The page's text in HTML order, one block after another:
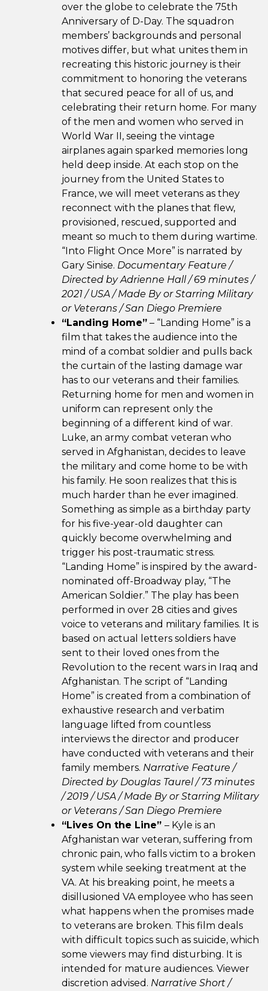
over the globe to celebrate the 75th
Anniversary of D-Day. The squadron
members’ backgrounds and personal
motives differ, but what unites them in
recreating this historic journey is their
commitment to honoring the veterans
that secured peace for all of us, and
celebrating their return home. For many
of the men and women who served in
World War II, seeing the vintage
airplanes again sparked memories long
held deep inside. At each stop on the
journey from the United States to
France, we will meet veterans as they
reconnect with the planes that flew,
provisioned, rescued, supported and
meant so much to them during wartime.
“Into Flight Once More” is narrated by
Gary Sinise. Documentary Feature /
Directed by Adrienne Hall / 69 minutes /
2021 / USA /Made By or Starring Military
or Veterans /San Diego Premiere
“Landing Home” – “Landing Home” is a
film that takes the audience into the
mind of a combat soldier and pulls back
the curtain of the lasting damage war
has to our veterans and their families.
Returning home for men and women in
uniform can represent only the
beginning of a different kind of war.
Luke, an army combat veteran who
served in Afghanistan, decides to leave
the military and come home to be with
his family. He soon realizes that this is
much harder than he ever imagined.
Something as simple as a birthday party
for his five-year-old daughter can
quickly become overwhelming and
trigger his post-traumatic stress.
“Landing Home” is inspired by the award-
nominated off-Broadway play, “The
American Soldier.” The play has been
performed in over 28 cities and gives
voice to veterans and military families. It is
based on actual letters soldiers have
sent to their loved ones from the
Revolution to the recent wars in Iraq and
Afghanistan. The script of “Landing
Home” is created from a combination of
exhaustive research and verbatim
language lifted from countless
interviews the director and producer
have conducted with veterans and their
family members. Narrative Feature /
Directed by Douglas Taurel / 73 minutes
/ 2019 / USA /Made By or Starring Military
or Veterans /San Diego Premiere
“Lives On the Line” – Kyle is an
Afghanistan war veteran, suffering from
chronic pain, who falls victim to a broken
system while seeking treatment at the
VA. At his breaking point, he meets a
disillusioned VA employee who has seen
what happens when the promises made
to veterans are broken. This film deals
with difficult topics such as suicide, which
some viewers may find disturbing. It is
intended for mature audiences. Viewer
discretion advised. Narrative Short /